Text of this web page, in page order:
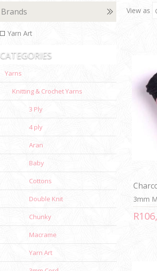
View as
3mm
Brands
Yarn Art
CATEGORIES
Yarns
Knitting & Crochet Yarns
3 Ply
4 ply
Aran
Baby
Cottons
Double Knit
Chunky
Macrame
Yarn Art